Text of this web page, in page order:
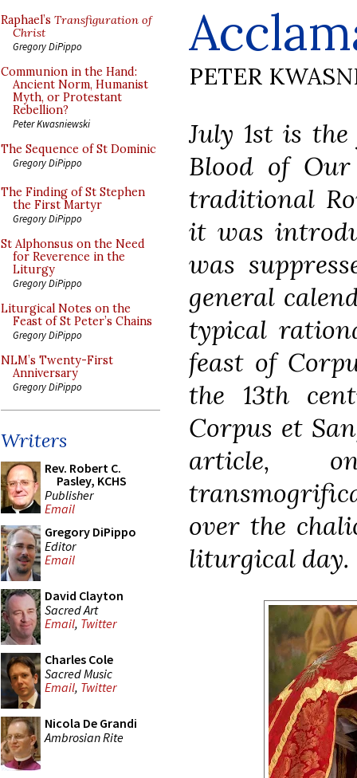
Raphael’s Transfiguration of
Christ
Gregory DiPippo
Communion in the Hand:
Ancient Norm, Humanist
Myth, or Protestant
Rebellion?
Peter Kwasniewski
The Sequence of St Dominic
Gregory DiPippo
The Finding of St Stephen
the First Martyr
Gregory DiPippo
St Alphonsus on the Need
for Reverence in the
Liturgy
Gregory DiPippo
Liturgical Notes on the
Feast of St Peter’s Chains
Gregory DiPippo
NLM’s Twenty-First
Anniversary
Gregory DiPippo
Writers
Rev. Robert C.
Pasley, KCHS
Publisher
Email
Gregory DiPippo
Editor
Email
David Clayton
Sacred Art
Email, Twitter
Charles Cole
Sacred Music
Email, Twitter
Nicola De Grandi
Ambrosian Rite
PETER
July 1stis the
Blood of
traditional
it was
was
general
typical
feast of
the 13th
Corpus et
article,
over the
liturgical day.